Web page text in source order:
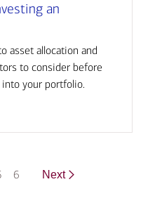
an
asset allocation and
to consider before
your portfolio.
6 Next